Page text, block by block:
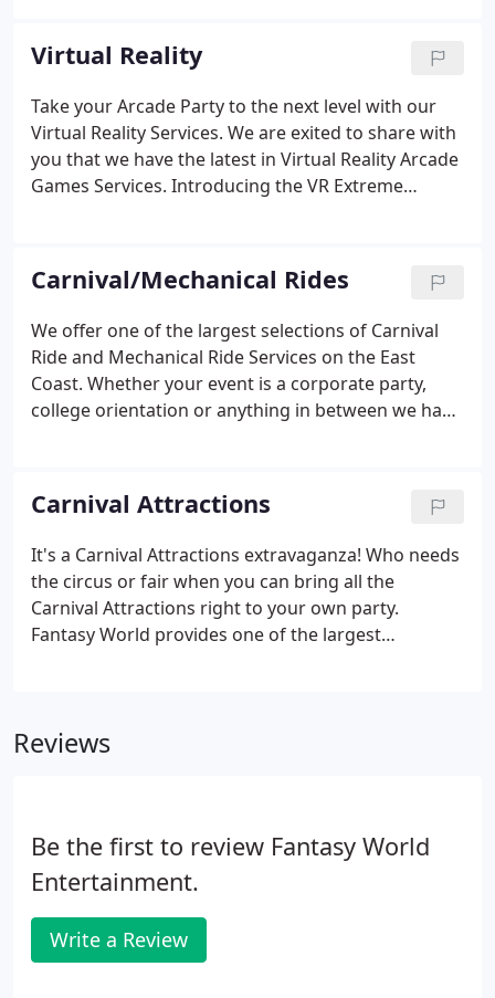
New York to Florida.
Virtual Reality
Take your Arcade Party to the next level with our
Virtual Reality Services. We are exited to share with
you that we have the latest in Virtual Reality Arcade
Games Services. Introducing the VR Extreme
giving you extreme sensations.
Carnival/Mechanical Rides
We offer one of the largest selections of Carnival
Ride and Mechanical Ride Services on the East
Coast. Whether your event is a corporate party,
college orientation or anything in between we have
everyone, big kids and little kids!
Carnival Attractions
It's a Carnival Attractions extravaganza! Who needs
the circus or fair when you can bring all the
Carnival Attractions right to your own party.
Fantasy World provides one of the largest
Reviews
Be the first to review Fantasy World
Entertainment.
Write a Review